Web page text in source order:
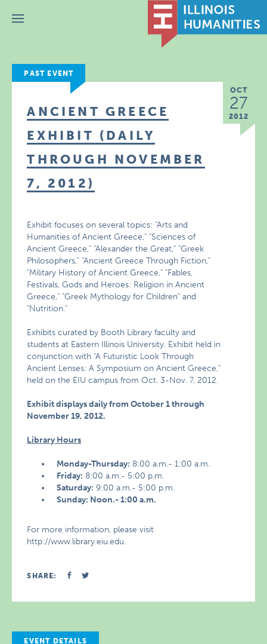
Menu
PAST EVENT
OCT
27
2012
ANCIENT GREECE
EXHIBIT (DAILY
THROUGH NOVEMBER
7, 2012)
Exhibit focuses on several topics: "Arts and
Humanities of Ancient Greece," "Sciences of
Ancient Greece," "Alexander the Great," "Greek
Philosophers," "Ancient Greece Through Fiction,"
"Military History of Ancient Greece," "Fables,
Festivals, Gods and Heroes: Religion in Ancient
Greece," "Greek Mythology for Children" and
"Nutrition."
Exhibits curated by Booth Library faculty and
students at Eastern Illinois University. Exhibit held in
conjunction with "A Futuristic Look Through
Ancient Lenses: A Symposium on Ancient Greece,"
held on the EIU campus from Oct. 3-Nov. 7, 2012.
Exhibit displays daily from October 1 through
November 19, 2012.
Library Hours
Monday-Thursday: 8:00 a.m.- 1:00 a.m.
Friday: 8:00 a.m.- 5:00 p.m.
Saturday: 9:00 a.m.- 5:00 p.m.
Sunday: Noon.- 1:00 a.m.
For more information, please visit
http://www.library.eiu.edu.
SHARE:
EVENT DETAILS